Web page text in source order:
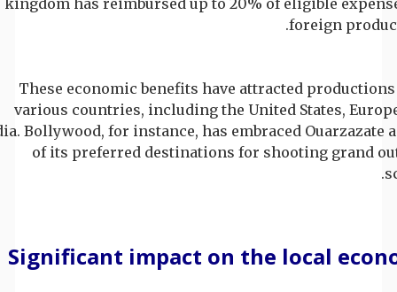
foreign
These economic benefits have attracted
various countries, including the United States,
Bollywood, for instance, has embraced Ouarzazate
of its preferred destinations for shooting grand
Significant impact on the local